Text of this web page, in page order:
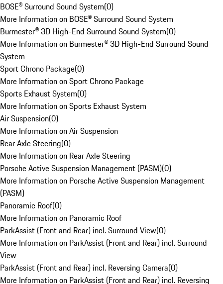
BOSE® Surround Sound System(0)
More Information on BOSE® Surround Sound System
Burmester® 3D High-End Surround Sound System(0)
More Information on Burmester® 3D High-End Surround Sound
System
Sport Chrono Package(0)
More Information on Sport Chrono Package
Sports Exhaust System(0)
More Information on Sports Exhaust System
Air Suspension(0)
More Information on Air Suspension
Rear Axle Steering(0)
More Information on Rear Axle Steering
Porsche Active Suspension Management (PASM)(0)
More Information on Porsche Active Suspension Management
(PASM)
Panoramic Roof(0)
More Information on Panoramic Roof
ParkAssist (Front and Rear) incl. Surround View(0)
More Information on ParkAssist (Front and Rear) incl. Surround
View
ParkAssist (Front and Rear) incl. Reversing Camera(0)
More Information on ParkAssist (Front and Rear) incl. Reversing